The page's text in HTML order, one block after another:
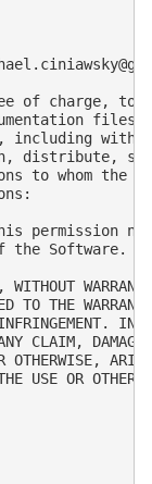
of charge, to
including
distribute,
to whom the
permission
the Software.
THE
IN
CLAIM,
OTHERWISE,
USE OR OTHER